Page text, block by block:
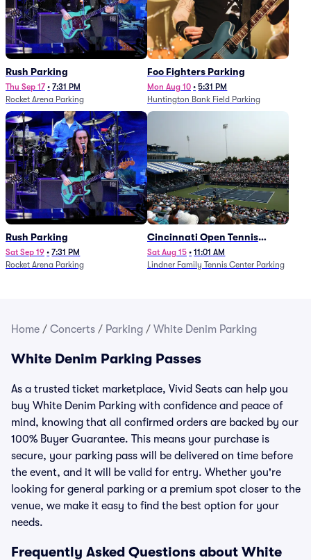
Rush Parking
Thu Sep 17 • 7:31 PM
Rocket Arena Parking
Foo Fighters Parking
Mon Aug 10 • 5:31 PM
Huntington Bank Field Parking
Rush Parking
Sat Sep 19 • 7:31 PM
Rocket Arena Parking
Cincinnati Open Tennis
Parking - Session 7
Sat Aug 15 • 11:01 AM
Lindner Family Tennis Center Parking
Home / Concerts / Parking / White Denim Parking
White Denim Parking Passes
As a trusted ticket marketplace, Vivid Seats can help you
buy White Denim Parking with confidence and peace of
mind, knowing that all confirmed orders are backed by our
100% Buyer Guarantee. This means your purchase is
secure, your parking pass will be delivered on time before
the event, and it will be valid for entry. Whether you're
looking for general parking or a premium spot closer to the
venue, we make it easy to find the best option for your
needs.
Frequently Asked Questions about White